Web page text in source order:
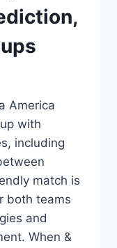
America
with
including
match is
both teams
and
When &